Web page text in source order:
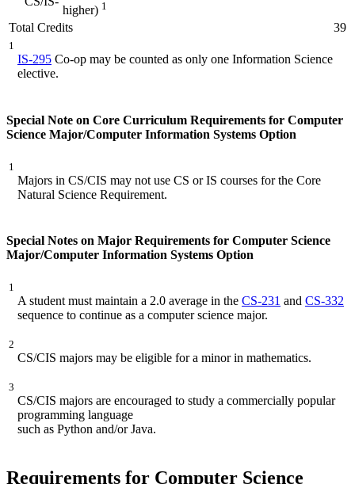
higher) 1
Total Credits 39
1
IS-295 Co-op may be counted as only one Information Science
elective.
Special Note on Core Curriculum Requirements for Computer
Science Major/Computer Information Systems Option
1
Majors in CS/CIS may not use CS or IS courses for the Core
Natural Science Requirement.
Special Notes on Major Requirements for Computer Science
Major/Computer Information Systems Option
1
A student must maintain a 2.0 average in the CS-231 and CS-332
sequence to continue as a computer science major.
2
CS/CIS majors may be eligible for a minor in mathematics.
3
CS/CIS majors are encouraged to study a commercially popular
programming language
such as Python and/or Java.
Requirements for Computer Science